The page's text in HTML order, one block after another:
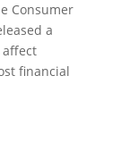
Consumer
a
financial